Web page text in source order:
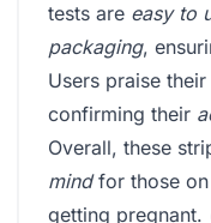
tests are easy to
packaging,
Users praise their
confirming their
Overall, these
mindfor those on
getting pregnant.